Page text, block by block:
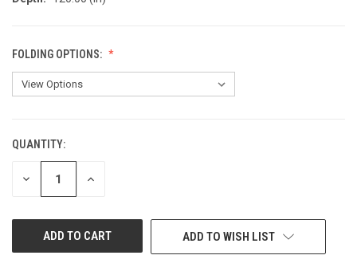
FOLDING OPTIONS:
CURRENT
STOCK:
QUANTITY:
DECREASE INCREASE
ADD TO WISH LIST